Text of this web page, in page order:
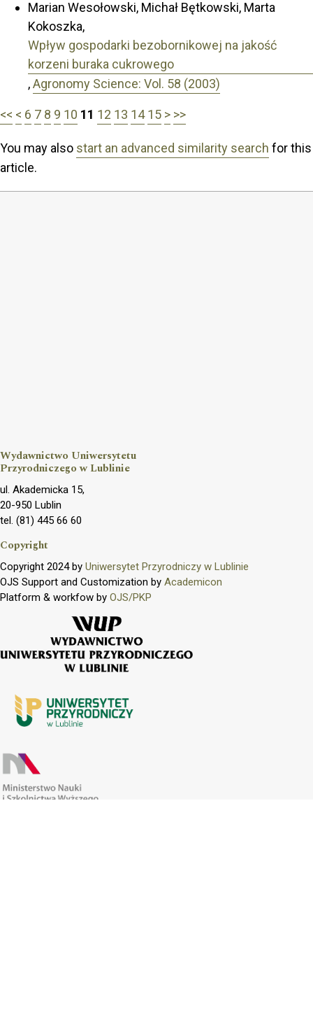
Marian Wesołowski, Michał Bętkowski, Marta
Kokoszka,
Wpływ gospodarki bezobornikowej na jakość
korzeni buraka cukrowego
,Agronomy Science: Vol. 58 (2003)
<< < 6 7 8 9 10 11 12 13 14 15 > >>
You may also start an advanced similarity search for this
article.
Wydawnictwo Uniwersytetu
Przyrodniczego w Lublinie
ul. Akademicka 15,
20-950 Lublin
tel. (81) 445 66 60
Copyright
Copyright 2024 by Uniwersytet Przyrodniczy w Lublinie
OJS Support and Customization by Academicon
Platform & workfow by OJS/PKP